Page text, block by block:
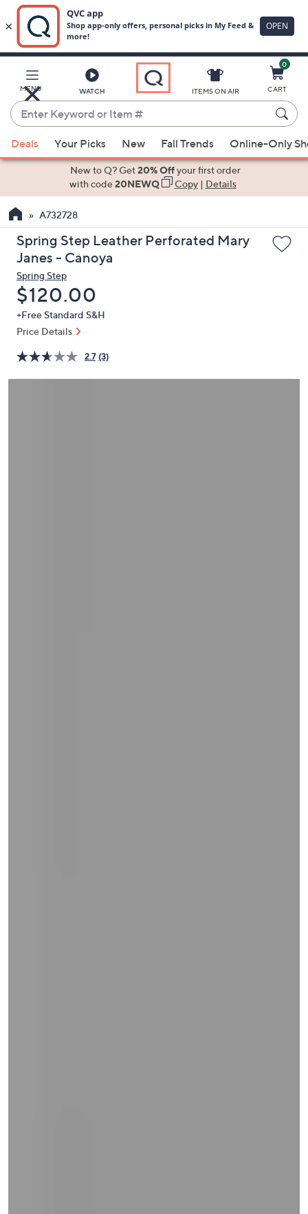
Main
Content
MENU WATCH
Enter
Keyword
or
Item
suggestions
the
up
and
arrow
keys
or
swipe
left
right
ITEMS ON AIR
0
CART
Deals Your Picks New Fall Trends Online-Only
New to Q? Get20% Offyour first order
with code20NEWQ Copy| Details
A732728
Spring Step Leather Perforated Mary
Janes - Canoya
Spring Step
Deleted
$120.00
+Free Standard S&H
Price Details
2.7 (3)